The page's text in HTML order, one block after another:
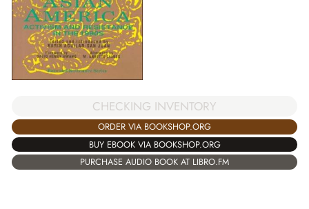
CHECKING INVENTORY
ORDER VIA BOOKSHOP.ORG
BUY EBOOK VIA BOOKSHOP.ORG
PURCHASE AUDIO BOOK AT LIBRO.FM